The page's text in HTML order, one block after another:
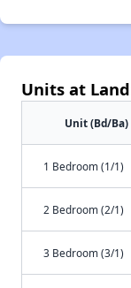
Units at
Unit (Bd/Ba)
1 Bedroom (1/1)
2 Bedroom (2/1)
3 Bedroom (3/1)